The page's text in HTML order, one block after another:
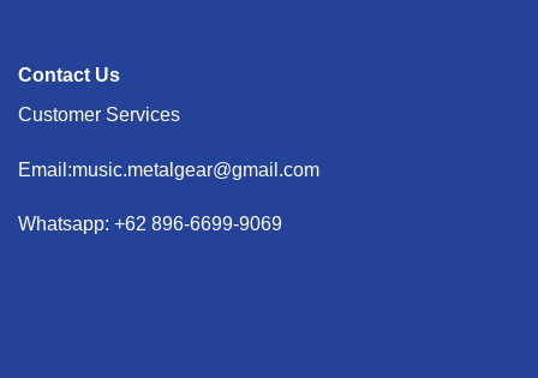
Contact Us
Customer Services
Email:music.metalgear@gmail.com
Whatsapp: +62 896-6699-9069